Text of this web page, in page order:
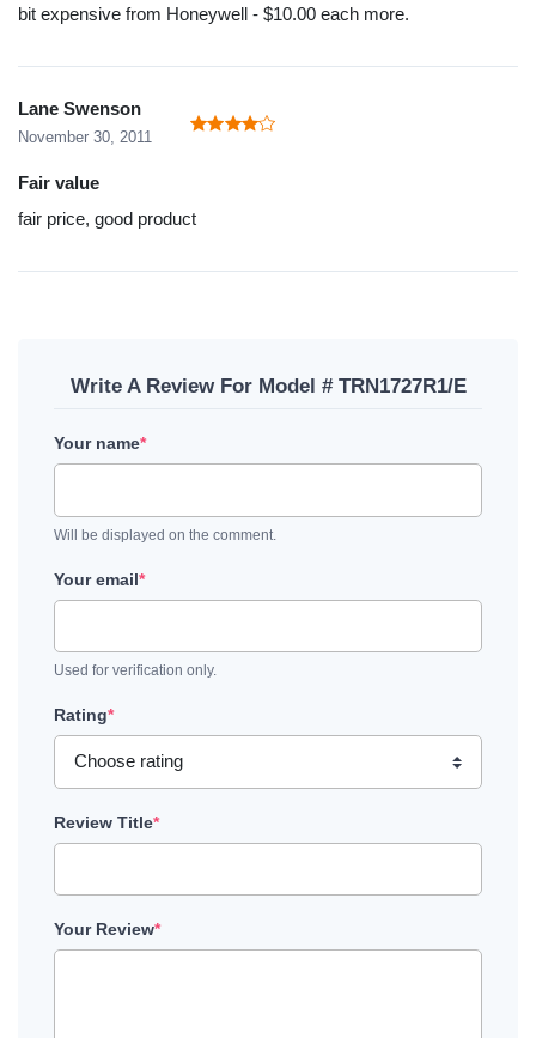
bit expensive from Honeywell - $10.00 each more.
Lane Swenson
November 30, 2011
Fair value
fair price, good product
Write A Review For Model # TRN1727R1/E
Your name*
Will be displayed on the comment.
Your email*
Used for verification only.
Rating*
Review Title*
Your Review*